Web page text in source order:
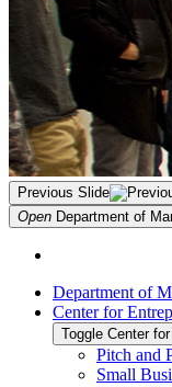
Previous Slide
Open Department of
Department of
Center for
Toggle Center
Pitch and
Small